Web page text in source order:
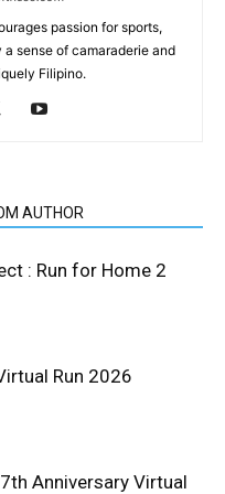
passion for sports,
sense of camaraderie and
Filipino.
AUTHOR
: Run for Home 2
Run 2026
Anniversary Virtual